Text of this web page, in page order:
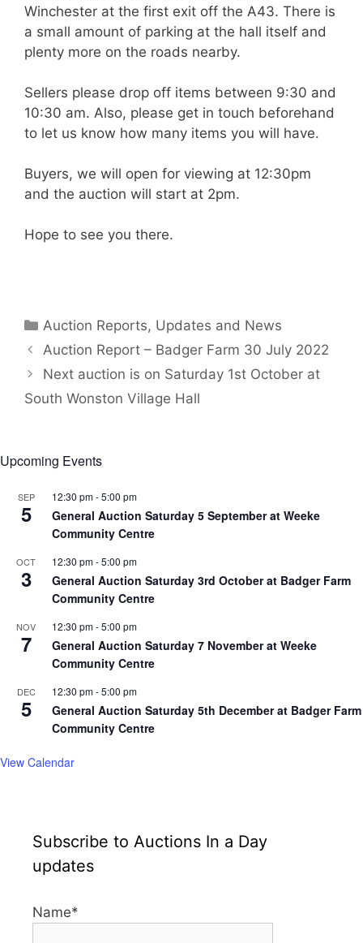
Winchester at the first exit off the A43. There is
a small amount of parking at the hall itself and
plenty more on the roads nearby.
Sellers please drop off items between 9:30 and
10:30 am. Also, please get in touch beforehand
to let us know how many items you will have.
Buyers, we will open for viewing at 12:30pm
and the auction will start at 2pm.
Hope to see you there.
Categories
Auction Reports, Updates and News
Auction Report – Badger Farm 30 July 2022
Next auction is on Saturday 1st October at
South Wonston Village Hall
Upcoming Events
SEP
5
12:30 pm-5:00 pm
General Auction Saturday 5 September at Weeke
Community Centre
OCT
3
12:30 pm-5:00 pm
General Auction Saturday 3rd October at Badger Farm
Community Centre
NOV
7
12:30 pm-5:00 pm
General Auction Saturday 7 November at Weeke
Community Centre
DEC
5
12:30 pm-5:00 pm
General Auction Saturday 5th December at Badger Farm
Community Centre
View Calendar
Subscribe to Auctions In a Day
updates
Name*